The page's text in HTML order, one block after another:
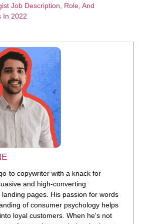
Job Description, Role, And
In 2022
to copywriter with a knack for
and high-converting
pages. His passion for words
of consumer psychology helps
loyal customers. When he's not